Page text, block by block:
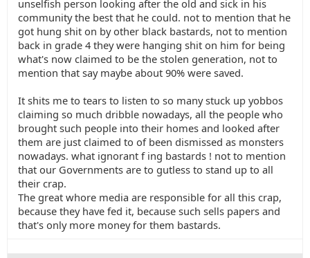
unselfish person looking after the old and sick in his
community the best that he could. not to mention that he
got hung shit on by other black bastards, not to mention
back in grade 4 they were hanging shit on him for being
what's now claimed to be the stolen generation, not to
mention that say maybe about 90% were saved.
It shits me to tears to listen to so many stuck up yobbos
claiming so much dribble nowadays, all the people who
brought such people into their homes and looked after
them are just claimed to of been dismissed as monsters
nowadays. what ignorant f ing bastards ! not to mention
that our Governments are to gutless to stand up to all
their crap.
The great whore media are responsible for all this crap,
because they have fed it, because such sells papers and
that's only more money for them bastards.